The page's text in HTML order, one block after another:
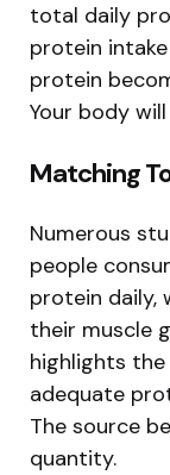
total daily
protein
protein
Your body
Matching
Numerous
people
protein daily,
their muscle
highlights
adequate
The source
quantity.